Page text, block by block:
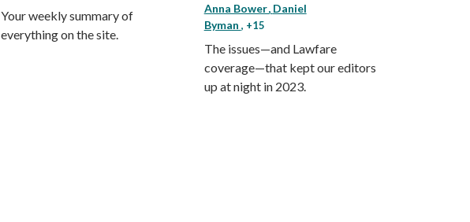
Your weekly summary of
everything on the site.
Anna Bower Daniel
Byman , +15
The issues—and Lawfare
coverage—that kept our editors
up at night in 2023.